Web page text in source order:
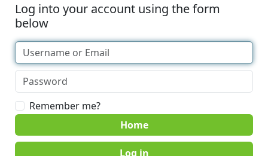
Log into your account using the form
below
Remember me?
Home